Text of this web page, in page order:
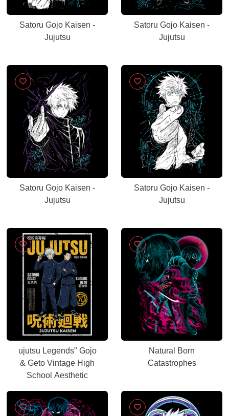
Satoru Gojo Kaisen -
Jujutsu
Satoru Gojo Kaisen -
Jujutsu
Satoru Gojo Kaisen -
Jujutsu
Satoru Gojo Kaisen -
Jujutsu
ujutsu Legends" Gojo
& Geto Vintage High
School Aesthetic
Natural Born
Catastrophes